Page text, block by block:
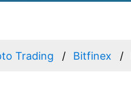
Trading Bitfinex